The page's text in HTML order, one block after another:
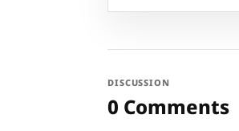
DISCUSSION
0 Comments